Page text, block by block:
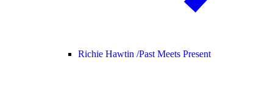
Richie Hawtin /Past Meets Present